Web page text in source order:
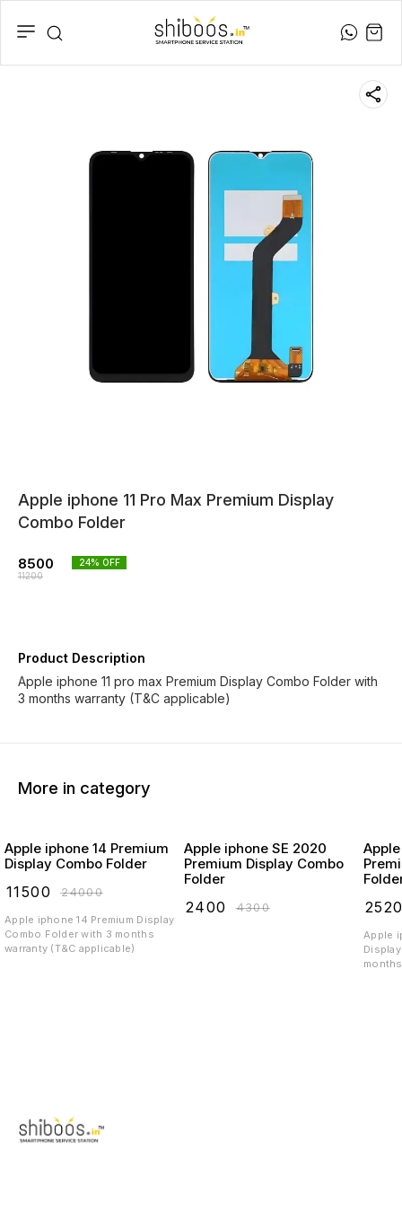
Apple iphone 11 Pro Max Premium Display
Combo Folder
8500
11200
24% OFF
Product Description
Apple iphone 11 pro max Premium Display Combo Folder with
3 months warranty (T&C applicable)
More in category
Apple iphone 14 Premium
Display Combo Folder
11500 ₹24000
Apple iphone 14 Premium Display
Combo Folder with 3 months
warranty (T&C applicable)
Apple iphone SE 2020
Premium Display Combo
Folder
2400 ₹4300
Apple